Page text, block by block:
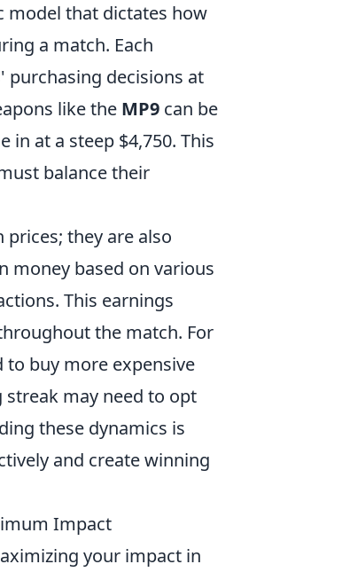
model that dictates how
a match. Each
purchasing decisions at
like the MP9 can be
in at a steep $4,750. This
balance their
they are also
money based on various
This earnings
the match. For
buy more expensive
may need to opt
these dynamics is
and create winning
Impact
your impact in